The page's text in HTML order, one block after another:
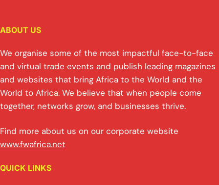
ABOUT US
We organise some of the most impactful face-to-face
and virtual trade events and publish leading magazines
and websites that bring Africa to the World and the
World to Africa. We believe that when people come
together, networks grow, and businesses thrive.
Find more about us on our corporate website
www.fwafrica.net
QUICK LINKS